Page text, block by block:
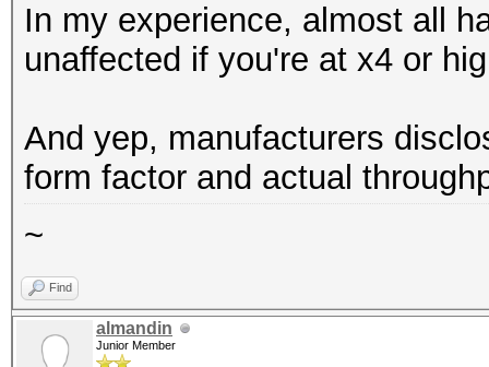
In my experience, almost all
unaffected if you're at x4 or
And yep, manufacturers
form factor and actual
~
Find
almandin
Junior Member